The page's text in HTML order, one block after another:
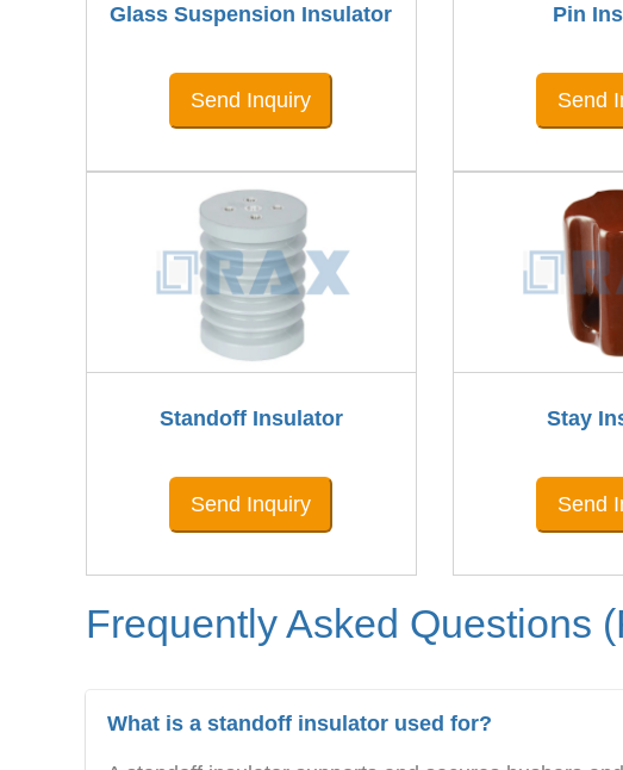
Glass Suspension Insulator
Send Inquiry
Pin
Send
Standoff Insulator
Send Inquiry
Stay
Send
Frequently Asked Questions
What is a standoff insulator used for?